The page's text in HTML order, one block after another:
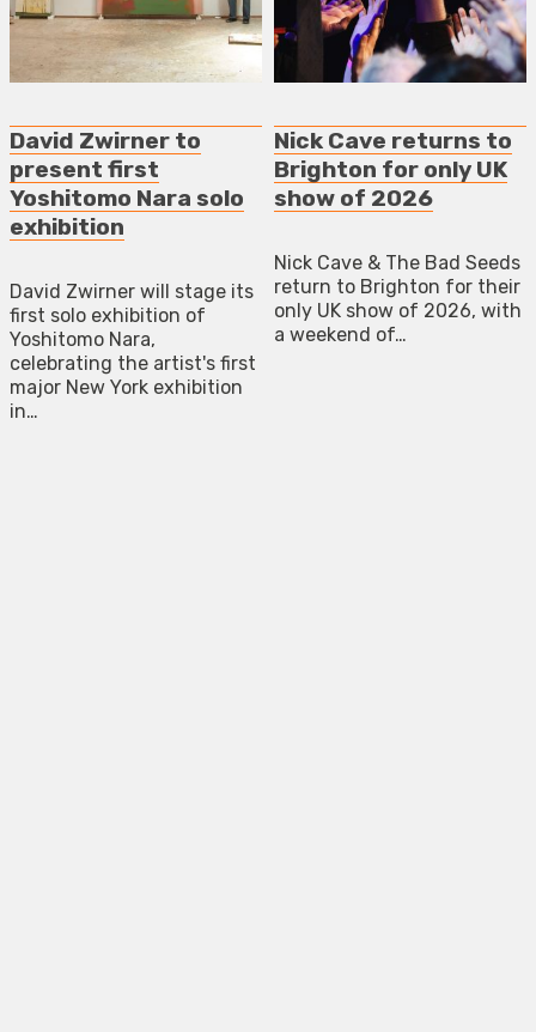
David Zwirner to
present first
Yoshitomo Nara solo
exhibition
David Zwirner will stage its
first solo exhibition of
Yoshitomo Nara,
celebrating the artist's first
major New York exhibition
in…
Nick Cave returns to
Brighton for only UK
show of 2026
Nick Cave & The Bad Seeds
return to Brighton for their
only UK show of 2026, with
a weekend of…